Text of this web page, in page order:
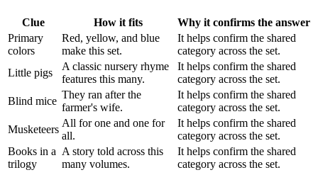
Clue How it fits
Why it confirms the answer
Primary
colors
Red, yellow, and blue
make this set.
It helps confirm the shared
category across the set.
Little pigs
A classic nursery rhyme
features this many.
It helps confirm the shared
category across the set.
Blind mice
They ran after the
farmer's wife.
It helps confirm the shared
category across the set.
Musketeers
All for one and one for
all.
It helps confirm the shared
category across the set.
Books in a
trilogy
A story told across this
many volumes.
It helps confirm the shared
category across the set.